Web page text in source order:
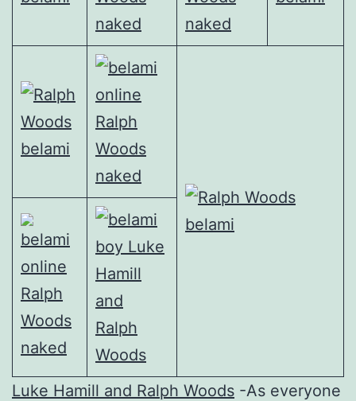
Luke Hamill and Ralph Woods -As everyone